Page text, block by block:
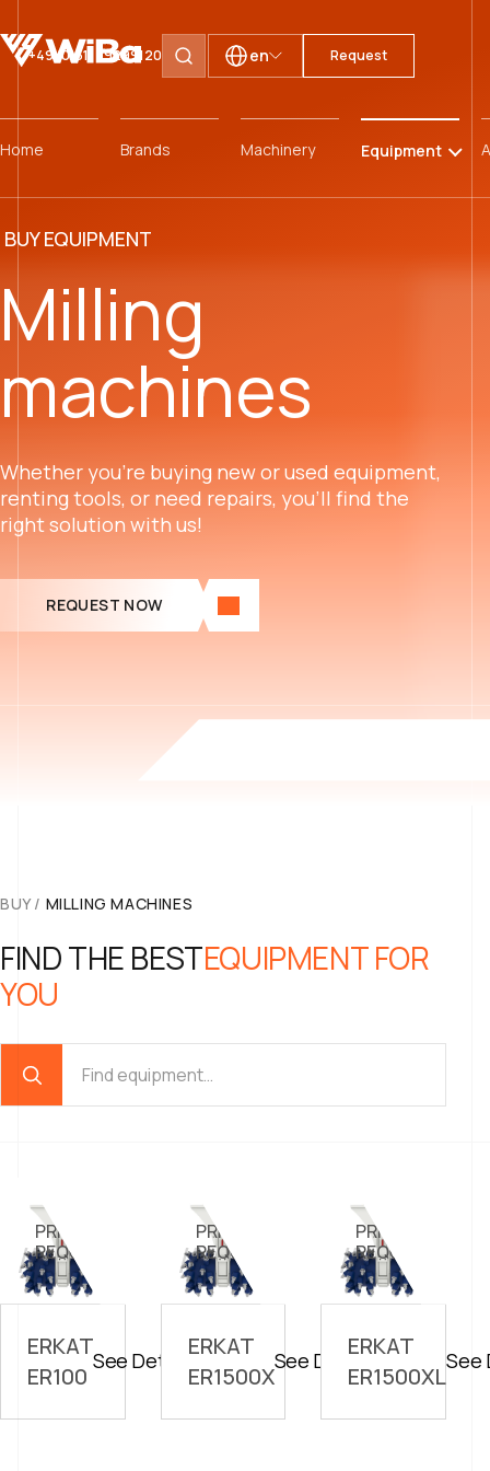
+49 (0)511 59299120 Search pages
en Request
Home Brands Machinery Equipment
BUY EQUIPMENT
Milling
machines
Whether you’re buying new or used equipment,
renting tools, or need repairs, you’ll find the
right solution with us!
REQUEST NOW
BUY/ MILLING MACHINES
FIND THE BESTEQUIPMENT FOR
YOU
PRICE ON
REQUEST
//
ERKAT
ER100
See Details
PRICE ON
REQUEST
//
ERKAT
ER1500X
See Details
PRICE ON
REQUEST
//
ERKAT
ER1500XL
See